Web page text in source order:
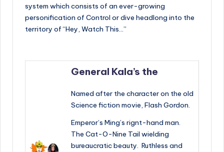
system which consists of an ever-growing
personification of Control or dive headlong into the
territory of “Hey, Watch This…”
General Kala’s the
Named after the character on the old
Science fiction movie, Flash Gordon.
Emperor’s Ming’s rignt-hand man.
The Cat-O-Nine Tail wielding
bureaucratic beauty. Ruthless and